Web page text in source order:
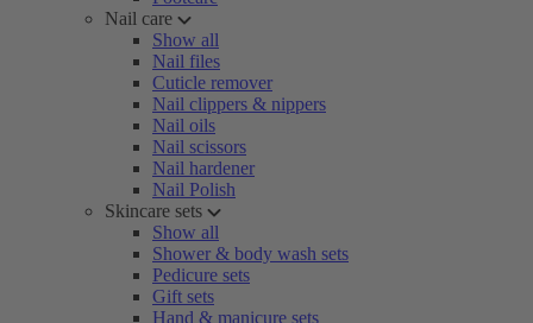
Nail care
Show all
Nail files
Cuticle remover
Nail clippers & nippers
Nail oils
Nail scissors
Nail hardener
Nail Polish
Skincare sets
Show all
Shower & body wash sets
Pedicure sets
Gift sets
Hand & manicure sets